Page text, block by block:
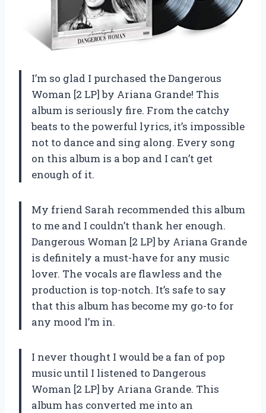
I’m so glad I purchased the Dangerous
Woman [2 LP] by Ariana Grande! This
album is seriously fire. From the catchy
beats to the powerful lyrics, it’s impossible
not to dance and sing along. Every song
on this album is a bop and I can’t get
enough of it.
My friend Sarah recommended this album
to me and I couldn’t thank her enough.
Dangerous Woman [2 LP] by Ariana Grande
is definitely a must-have for any music
lover. The vocals are flawless and the
production is top-notch. It’s safe to say
that this album has become my go-to for
any mood I’m in.
I never thought I would be a fan of pop
music until I listened to Dangerous
Woman [2 LP] by Ariana Grande. This
album has converted me into an